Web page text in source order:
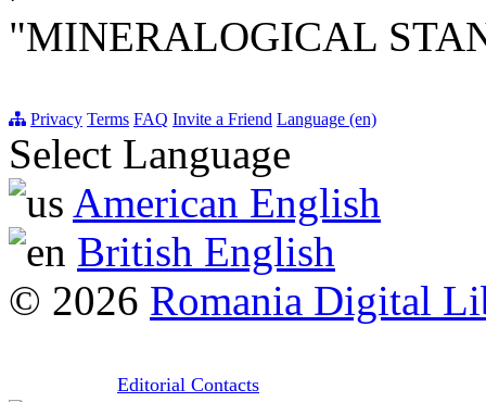
"MINERALOGICAL
Privacy Terms FAQ Invite a Friend Language (en)
Select Language
American English
British English
© 2026 Romania Digital
Editorial Contacts